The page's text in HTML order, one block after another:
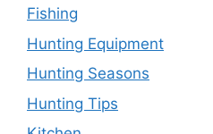
Fishing
Hunting Equipment
Hunting Seasons
Hunting Tips